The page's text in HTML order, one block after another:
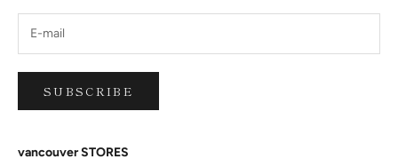
SUBSCRIBE
vancouver STORES